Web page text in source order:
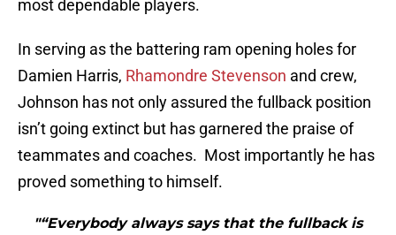
most dependable players.
In serving as the battering ram opening holes for
Damien Harris, Rhamondre Stevenson and crew,
Johnson has not only assured the fullback position
isn’t going extinct but has garnered the praise of
teammates and coaches. Most importantly he has
proved something to himself.
"“Everybody always says that the fullback is